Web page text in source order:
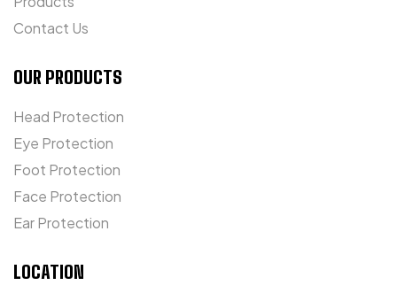
Contact Us
OUR PRODUCTS
Head Protection
Eye Protection
Foot Protection
Face Protection
Ear Protection
LOCATION